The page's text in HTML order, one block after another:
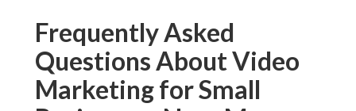
Frequently Asked
Questions About Video
Marketing for Small